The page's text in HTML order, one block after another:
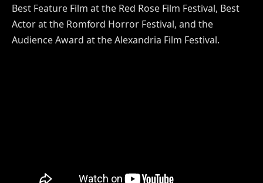
Best Feature Film at the Red Rose Film Festival, Best
Actor at the Romford Horror Festival, and the
Audience Award at the Alexandria Film Festival.